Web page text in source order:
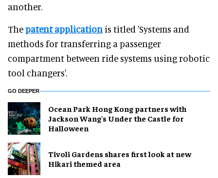
another.
Thepatent application is titled 'Systems and
methods for transferring a passenger
compartment between ride systems using robotic
tool changers'.
GO DEEPER
Ocean Park Hong Kong partners with
Jackson Wang's Under the Castle for
Halloween
Tivoli Gardens shares first look at new
Hikari themed area